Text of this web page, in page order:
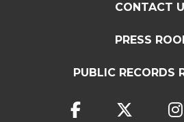
CONTACT
PRESS
PUBLIC RECORDS